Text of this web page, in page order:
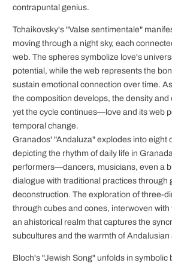
contrapuntal genius.
Tchaikovsky's "Valse sentimentale"
moving through a night sky, each
web. The spheres symbolize love's
potential, while the web represents the
sustain emotional connection over time.
the composition develops, the density and
yet the cycle continues—love and its web
temporal change.
Granados' "Andaluza" explodes into eight
depicting the rhythm of daily life in
performers—dancers, musicians, even a
dialogue with traditional practices through
deconstruction. The exploration of three-
through cubes and cones, interwoven
an ahistorical realm that captures the
subcultures and the warmth of
Bloch's "Jewish Song" unfolds in symbolic